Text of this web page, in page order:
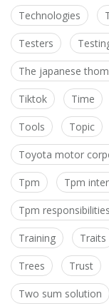
Technologies
Testers
The japanese
Tiktok Time
Tools Topic
Toyota motor
Tpm Tpm
Tpm responsibilities
Training Traits
Trees Trust
Two sum solution